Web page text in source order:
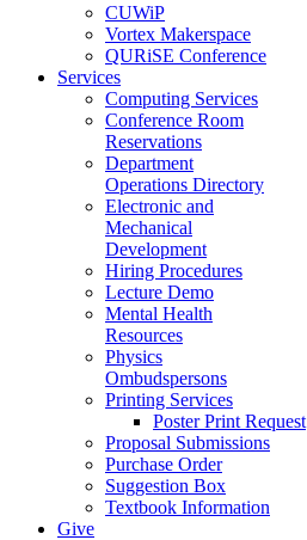
CUWiP
Vortex Makerspace
QURiSE Conference
Services
Computing Services
Conference Room
Reservations
Department
Operations Directory
Electronic and
Mechanical
Development
Hiring Procedures
Lecture Demo
Mental Health
Resources
Physics
Ombudspersons
Printing Services
Poster Print Request
Proposal Submissions
Purchase Order
Suggestion Box
Textbook Information
Give